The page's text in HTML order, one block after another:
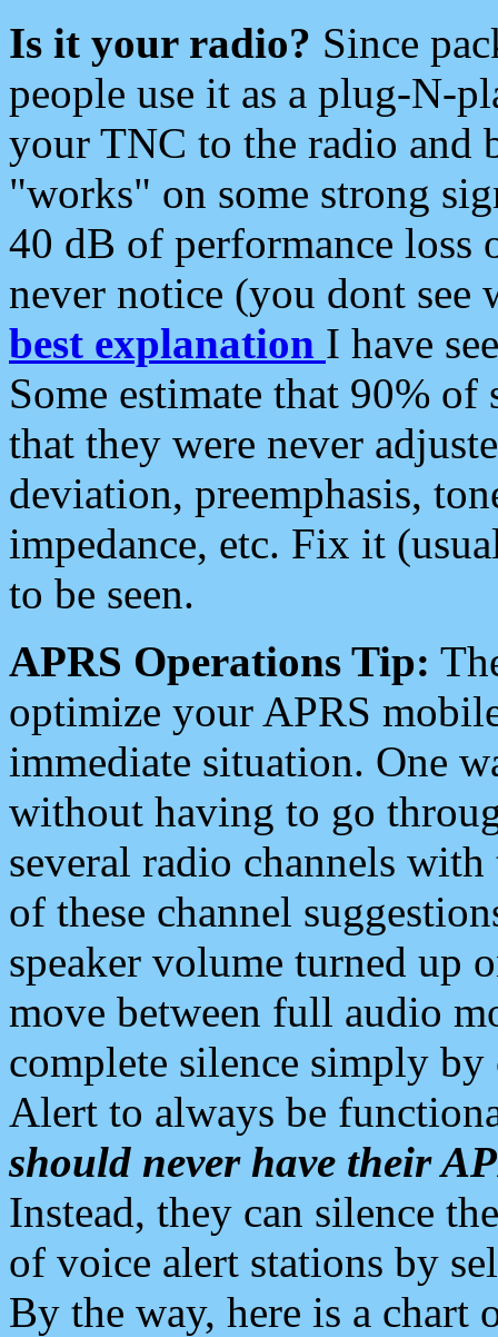
Is it your radio? Since
people use it as a plug-N-
your TNC to the radio and
"works" on some strong
40 dB of performance loss
never notice (you dont see
best explanation I have
Some estimate that 90%
that they were never
deviation, preemphasis,
impedance, etc. Fix it
to be seen.
APRS Operations Tip:
optimize your APRS
immediate situation. One
without having to go
several radio channels
of these channel
speaker volume turned up
move between full audio
complete silence simply
Alert to always be
should never have their
Instead, they can silence
of voice alert stations by
By the way, here is a chart